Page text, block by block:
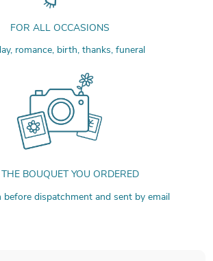
FOR ALL OCCASIONS
romance, birth, thanks, funeral
THE BOUQUET YOU ORDERED
before dispatchment and sent by email